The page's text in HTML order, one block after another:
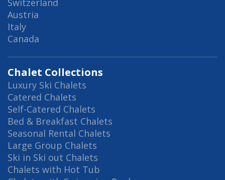
Switzerland
Austria
Italy
Canada
Chalet Collections
Luxury Ski Chalets
Catered Chalets
Self-Catered Chalets
Bed & Breakfast Chalets
Seasonal Rental Chalets
Large Group Chalets
Ski in Ski out Chalets
Chalets with Hot Tub